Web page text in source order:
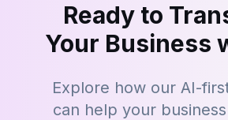
Ready to
Your Business
Explore how our AI-
can help your